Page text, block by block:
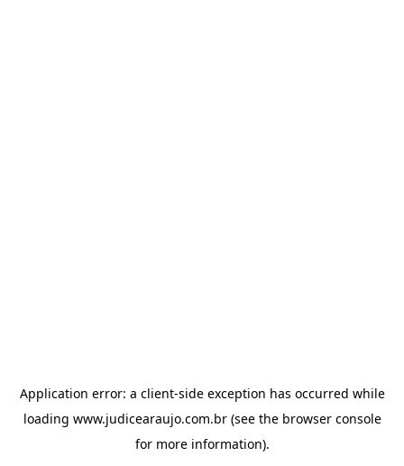
Application error: a client-side exception has occurred while
loading www.judicearaujo.com.br(see the browser console
for more information).